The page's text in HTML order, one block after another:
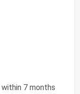
7 months